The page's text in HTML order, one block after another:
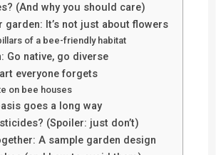
(And why you should care)
garden: It’s not just about flowers
of a bee-friendly habitat
Go native, go diverse
everyone forgets
on bee houses
goes a long way
(Spoiler: just don’t)
A sample garden design